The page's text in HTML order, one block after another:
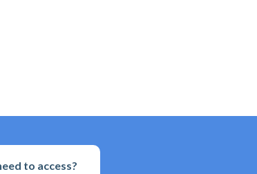
to access?